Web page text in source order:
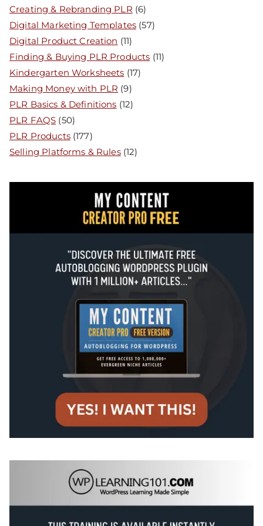
Creating & Rebranding PLR (6)
Digital Marketing Templates (57)
Digital Product Creation (11)
Finding & Buying PLR Products (11)
Kindergarten Worksheets (17)
Making Money with PLR (9)
PLR Basics & Definitions (12)
PLR FAQS (50)
PLR Products(177)
Selling Platforms & Rules(12)